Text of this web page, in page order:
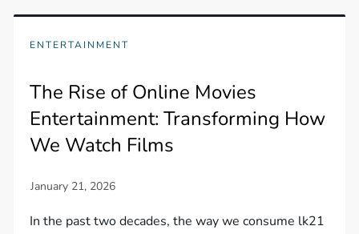
ENTERTAINMENT
The Rise of Online Movies
Entertainment: Transforming How
We Watch Films
In the past two decades, the way we consume lk21